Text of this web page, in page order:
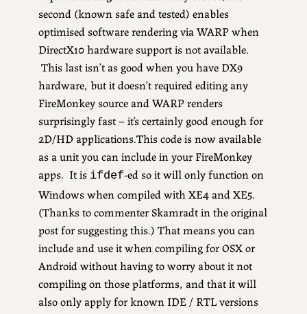
second (known safe and tested) enables
optimised software rendering via WARP when
DirectX10 hardware support is not available.
This last isn’t as good when you have DX9
hardware, but it doesn’t required editing any
FireMonkey source and WARP renders
surprisingly fast – it’s certainly good enough for
2D/HD applications.This code is now available
as a unit you can include in your FireMonkey
apps. It is ifdef-ed so it will only function on
Windows when compiled with XE4 and XE5.
(Thanks to commenter Skamradt in the original
post for suggesting this.) That means you can
include and use it when compiling for OSX or
Android without having to worry about it not
compiling on those platforms, and that it will
also only apply for known IDE / RTL versions